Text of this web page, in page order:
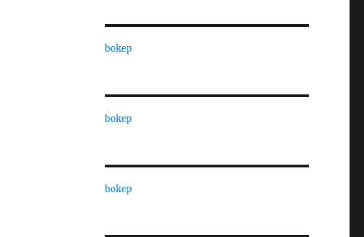
bokep
bokep
bokep